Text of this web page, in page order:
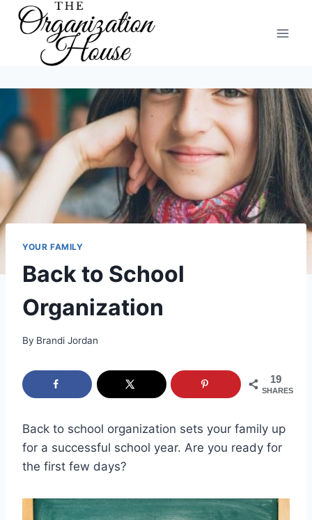
Skip
YOUR FAMILY
Back to School
Organization
By Brandi Jordan
19
SHARES
Back to school organization sets your family up
for a successful school year. Are you ready for
the first few days?